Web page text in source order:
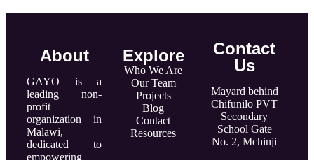
About
GAYO is a
leading non-
profit
organization in
Malawi,
dedicated to
empowering
Explore
Who We Are
Our Team
Projects
Blog
Contact
Resources
Contact
Us
Mayard behind
Chifunilo PVT
Secondary
School Gate
No. 2, Mchinji